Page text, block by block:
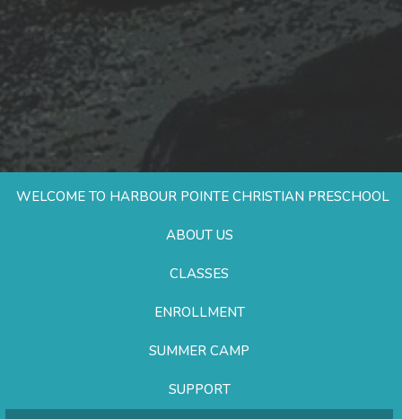
WELCOME TO HARBOUR POINTE CHRISTIAN PRESCHOOL
ABOUT US
CLASSES
ENROLLMENT
SUMMER CAMP
SUPPORT